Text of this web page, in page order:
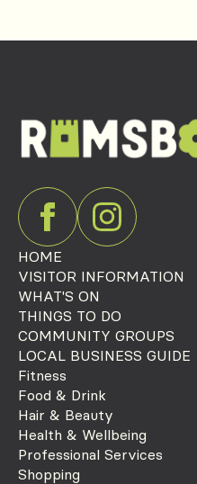
HOME
VISITOR INFORMATION
WHAT'S ON
THINGS TO DO
COMMUNITY GROUPS
LOCAL BUSINESS GUIDE
Fitness
Food & Drink
Hair & Beauty
Health & Wellbeing
Professional Services
Shopping